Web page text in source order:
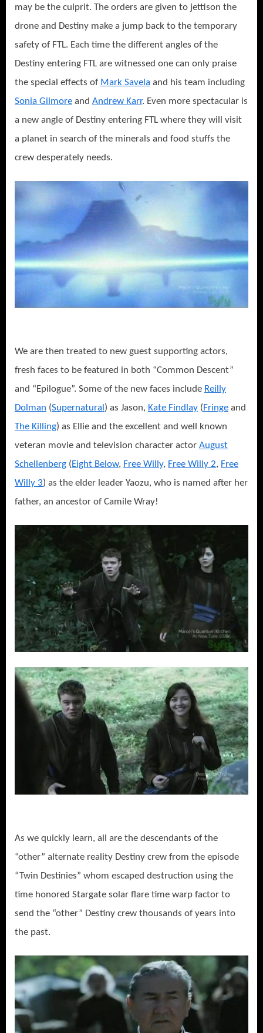
may be the culprit. The orders are given to jettison the
drone and Destiny make a jump back to the temporary
safety of FTL. Each time the different angles of the
Destiny entering FTL are witnessed one can only praise
the special effects of Mark Savela and his team including
Sonia Gilmore and Andrew Karr. Even more spectacular is
a new angle of Destiny entering FTL where they will visit
a planet in search of the minerals and food stuffs the
crew desperately needs.
We are then treated to new guest supporting actors,
fresh faces to be featured in both “Common Descent”
and “Epilogue”. Some of the new faces include Reilly
Dolman (Supernatural ) as Jason, Kate Findlay (Fringe and
The Killing) as Ellie and the excellent and well known
veteran movie and television character actor August
Schellenberg (Eight Below, Free Willy, Free Willy 2, Free
Willy 3) as the elder leader Yaozu, who is named after her
father, an ancestor of Camile Wray!
As we quickly learn, all are the descendants of the
“other” alternate reality Destiny crew from the episode
“Twin Destinies” whom escaped destruction using the
time honored Stargate solar flare time warp factor to
send the “other” Destiny crew thousands of years into
the past.